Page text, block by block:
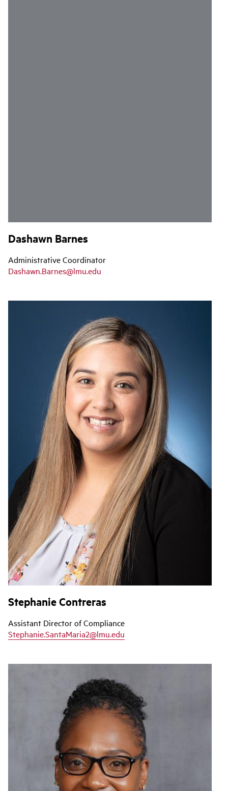
Dashawn Barnes
Administrative Coordinator
Dashawn.Barnes@lmu.edu
Stephanie Contreras
Assistant Director of Compliance
Stephanie.SantaMaria2@lmu.edu